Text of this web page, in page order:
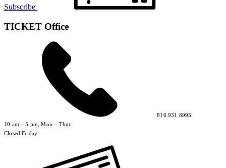
Subscribe
TICKET Office
816.931.8993
10 am – 5 pm, Mon – Thur
Closed Friday